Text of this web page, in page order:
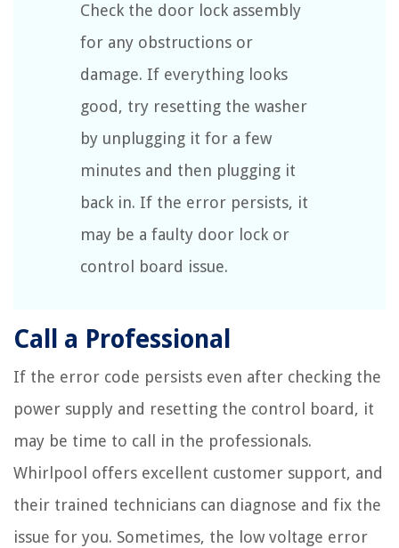
Check the door lock assembly
for any obstructions or
damage. If everything looks
good, try resetting the washer
by unplugging it for a few
minutes and then plugging it
back in. If the error persists, it
may be a faulty door lock or
control board issue.
Call a Professional
If the error code persists even after checking the
power supply and resetting the control board, it
may be time to call in the professionals.
Whirlpool offers excellent customer support, and
their trained technicians can diagnose and fix the
issue for you. Sometimes, the low voltage error